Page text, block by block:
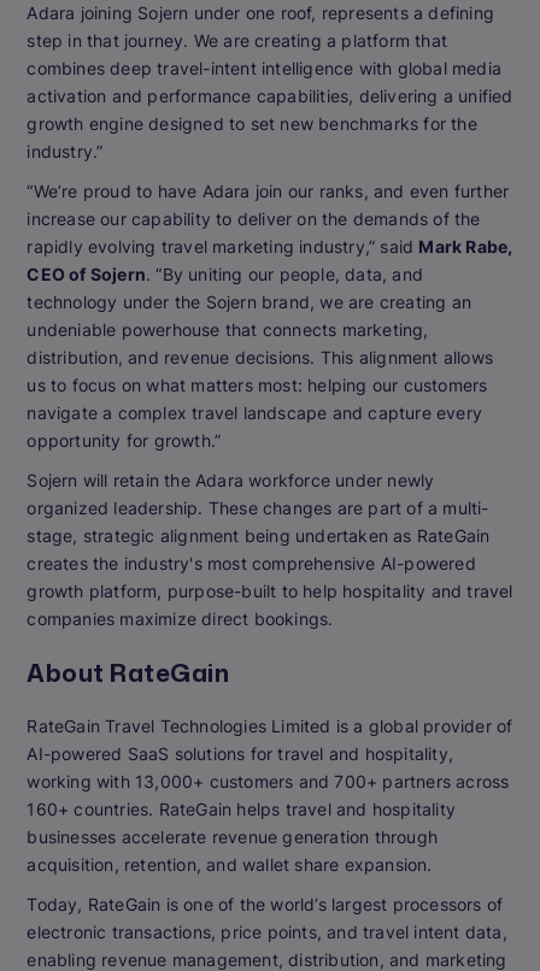
Adara joining Sojern under one roof, represents a defining
step in that journey. We are creating a platform that
combines deep travel-intent intelligence with global media
activation and performance capabilities, delivering a unified
growth engine designed to set new benchmarks for the
industry.”
“We’re proud to have Adara join our ranks, and even further
increase our capability to deliver on the demands of the
rapidly evolving travel marketing industry,” said Mark Rabe,
CEO of Sojern. “By uniting our people, data, and
technology under the Sojern brand, we are creating an
undeniable powerhouse that connects marketing,
distribution, and revenue decisions. This alignment allows
us to focus on what matters most: helping our customers
navigate a complex travel landscape and capture every
opportunity for growth.”
Sojern will retain the Adara workforce under newly
organized leadership. These changes are part of a multi-
stage, strategic alignment being undertaken as RateGain
creates the industry's most comprehensive AI-powered
growth platform, purpose-built to help hospitality and travel
companies maximize direct bookings.
About RateGain
RateGain Travel Technologies Limited is a global provider of
AI-powered SaaS solutions for travel and hospitality,
working with 13,000+ customers and 700+ partners across
160+ countries. RateGain helps travel and hospitality
businesses accelerate revenue generation through
acquisition, retention, and wallet share expansion.
Today, RateGain is one of the world’s largest processors of
electronic transactions, price points, and travel intent data,
enabling revenue management, distribution, and marketing